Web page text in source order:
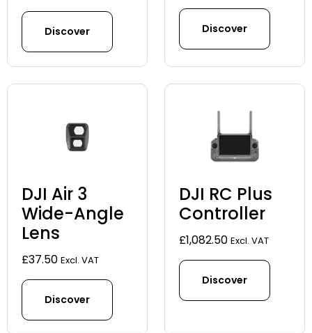
Discover Discover
DJI Air 3
Wide-Angle
Lens
£37.50 Excl. VAT
Discover
DJI RC Plus
Controller
£1,082.50 Excl. VAT
Discover